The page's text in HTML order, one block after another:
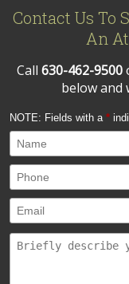
Contact Us To
An
Call 630-462-9500
below and
NOTE: Fields with a *